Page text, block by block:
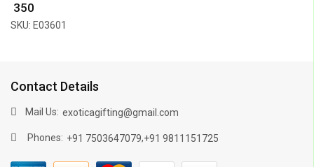
₹ 350
SKU: E03601
Contact Details
Mail Us: exoticagifting@gmail.com
Phones: +91 7503647079,+91 9811151725